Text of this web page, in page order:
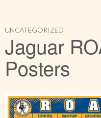
UNCATEGORIZED
Jaguar
Posters